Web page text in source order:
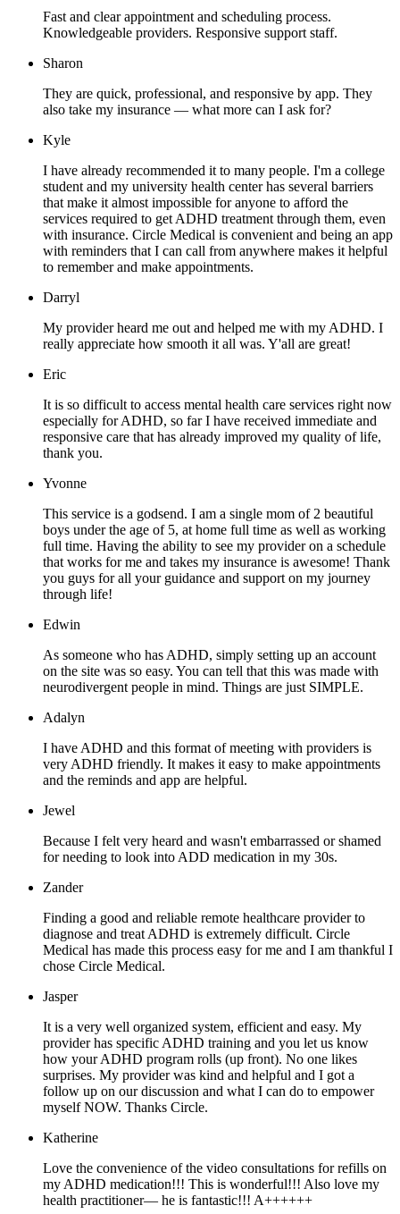
Fast and clear appointment and scheduling process.
Knowledgeable providers. Responsive support staff.
Sharon
They are quick, professional, and responsive by app. They
also take my insurance — what more can I ask for?
Kyle
I have already recommended it to many people. I'm a college
student and my university health center has several barriers
that make it almost impossible for anyone to afford the
services required to get ADHD treatment through them, even
with insurance. Circle Medical is convenient and being an app
with reminders that I can call from anywhere makes it helpful
to remember and make appointments.
Darryl
My provider heard me out and helped me with my ADHD. I
really appreciate how smooth it all was. Y'all are great!
Eric
It is so difficult to access mental health care services right now
especially for ADHD, so far I have received immediate and
responsive care that has already improved my quality of life,
thank you.
Yvonne
This service is a godsend. I am a single mom of 2 beautiful
boys under the age of 5, at home full time as well as working
full time. Having the ability to see my provider on a schedule
that works for me and takes my insurance is awesome! Thank
you guys for all your guidance and support on my journey
through life!
Edwin
As someone who has ADHD, simply setting up an account
on the site was so easy. You can tell that this was made with
neurodivergent people in mind. Things are just SIMPLE.
Adalyn
I have ADHD and this format of meeting with providers is
very ADHD friendly. It makes it easy to make appointments
and the reminds and app are helpful.
Jewel
Because I felt very heard and wasn't embarrassed or shamed
for needing to look into ADD medication in my 30s.
Zander
Finding a good and reliable remote healthcare provider to
diagnose and treat ADHD is extremely difficult. Circle
Medical has made this process easy for me and I am thankful I
chose Circle Medical.
Jasper
It is a very well organized system, efficient and easy. My
provider has specific ADHD training and you let us know
how your ADHD program rolls (up front). No one likes
surprises. My provider was kind and helpful and I got a
follow up on our discussion and what I can do to empower
myself NOW. Thanks Circle.
Katherine
Love the convenience of the video consultations for refills on
my ADHD medication!!! This is wonderful!!! Also love my
health practitioner— he is fantastic!!! A++++++